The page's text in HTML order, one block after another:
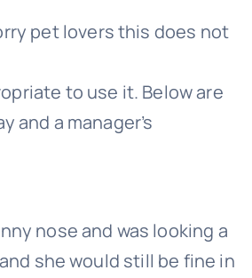
pet lovers this does not
to use it. Below are
and a manager’s
nose and was looking a
she would still be fine in